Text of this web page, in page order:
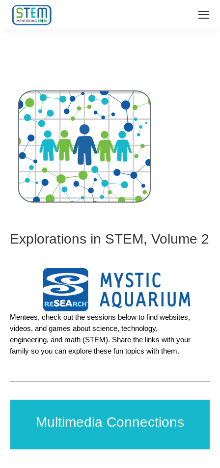
Explorations in STEM, Volume 2
Mentees, check out the sessions below to find websites,
videos, and games about science, technology,
engineering, and math (STEM). Share the links with your
family so you can explore these fun topics with them.
Multimedia Connections